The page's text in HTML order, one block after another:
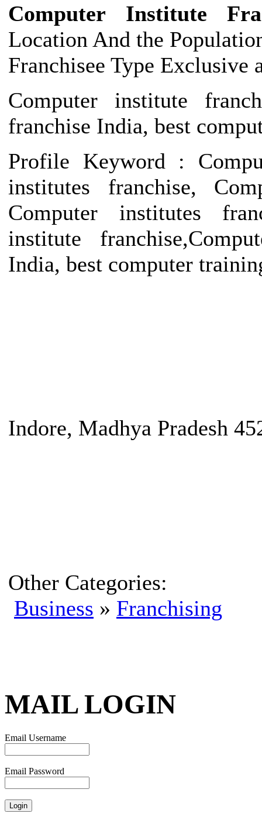
Computer Institute
Location And the
Franchisee Type Exclusive
Computer institute
franchise India, best
Profile Keyword :
institutes franchise,
Computer institutes
institute
India, best computer
Indore, Madhya Pradesh
Other Categories:
Business » Franchising
MAIL LOGIN
Email Username
Email Password